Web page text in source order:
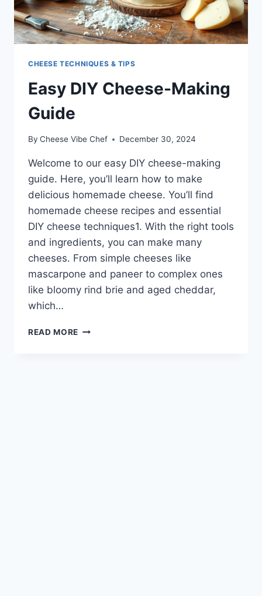
CHEESE TECHNIQUES & TIPS
Easy DIY Cheese-Making
Guide
By Cheese Vibe Chef December 30, 2024
Welcome to our easy DIY cheese-making
guide. Here, you’ll learn how to make
delicious homemade cheese. You’ll find
homemade cheese recipes and essential
DIY cheese techniques1. With the right tools
and ingredients, you can make many
cheeses. From simple cheeses like
mascarpone and paneer to complex ones
like bloomy rind brie and aged cheddar,
which…
READ MORE EASY